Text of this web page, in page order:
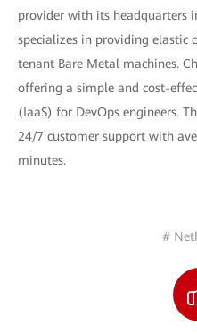
provider with its headquarters
specializes in providing elastic
tenant Bare Metal machines.
offering a simple and cost-
(IaaS) for DevOps engineers.
24/7 customer support with
minutes.
#